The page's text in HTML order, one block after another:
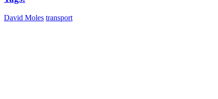
David Moles transport